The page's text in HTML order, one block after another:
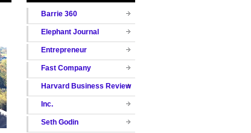
Barrie 360
Elephant Journal
Entrepreneur
Fast Company
Harvard Business Review
Inc.
Seth Godin